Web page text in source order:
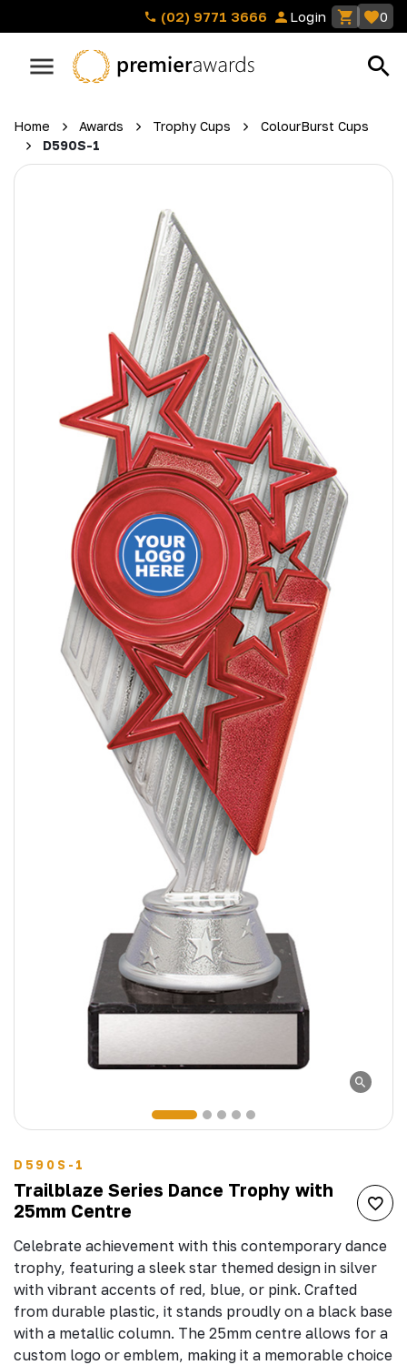
(02) 9771 3666 Login 0
Home Awards Trophy Cups
ColourBurst Cups
D590S-1
D590S-1
Trailblaze Series Dance Trophy with
25mm Centre
Celebrate achievement with this contemporary dance
trophy, featuring a sleek star themed design in silver
with vibrant accents of red, blue, or pink. Crafted
from durable plastic, it stands proudly on a black base
with a metallic column. The 25mm centre allows for a
custom logo or emblem, making it a memorable choice